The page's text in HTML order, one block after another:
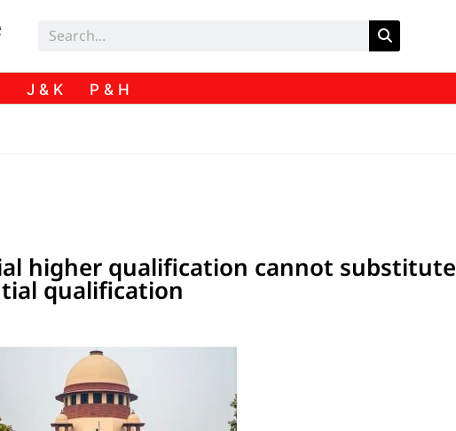
J & K P & H
higher qualification cannot substitute
qualification